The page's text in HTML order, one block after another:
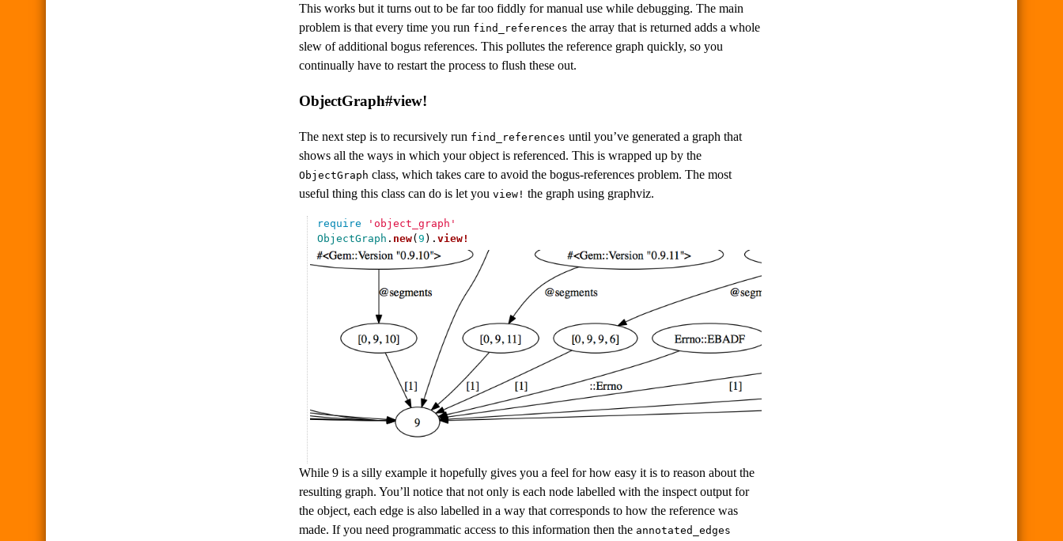
This works but it turns out to be far too fiddly for manual use while debugging. The main
problem is that every time you run find_references the array that is returned adds a whole
slew of additional bogus references. This pollutes the reference graph quickly, so you
continually have to restart the process to flush these out.
ObjectGraph#view!
The next step is to recursively run find_references until you’ve generated a graph that
shows all the ways in which your object is referenced. This is wrapped up by the
ObjectGraph class, which takes care to avoid the bogus-references problem. The most
useful thing this class can do is let youview! the graph using graphviz.
require
'object_graph'
ObjectGraph . new(9 ).view!
While 9 is a silly example it hopefully gives you a feel for how easy it is to reason about the
resulting graph. You’ll notice that not only is each node labelled with the inspect output for
the object, each edge is also labelled in a way that corresponds to how the reference was
made. If you need programmatic access to this information then the annotated_edges